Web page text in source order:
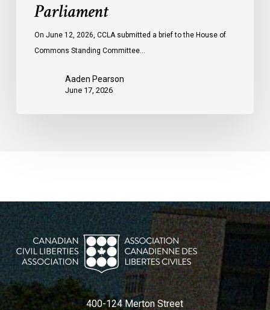
Parliament
On June 12, 2026, CCLA submitted a brief to the House of
Commons Standing Committee…
Aaden Pearson
June 17, 2026
400-124 Merton Street